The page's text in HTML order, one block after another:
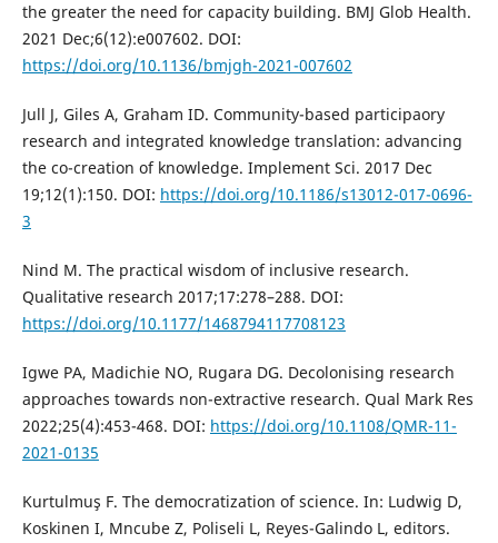
the greater the need for capacity building. BMJ Glob Health.
2021 Dec;6(12):e007602. DOI:
https://doi.org/10.1136/bmjgh-2021-007602
Jull J, Giles A, Graham ID. Community-based participaory
research and integrated knowledge translation: advancing
the co-creation of knowledge. Implement Sci. 2017 Dec
19;12(1):150. DOI: https://doi.org/10.1186/s13012-017-0696-
3
Nind M. The practical wisdom of inclusive research.
Qualitative research 2017;17:278–288. DOI:
https://doi.org/10.1177/1468794117708123
Igwe PA, Madichie NO, Rugara DG. Decolonising research
approaches towards non-extractive research. Qual Mark Res
2022;25(4):453-468. DOI: https://doi.org/10.1108/QMR-11-
2021-0135
Kurtulmuş F. The democratization of science. In: Ludwig D,
Koskinen I, Mncube Z, Poliseli L, Reyes-Galindo L, editors.